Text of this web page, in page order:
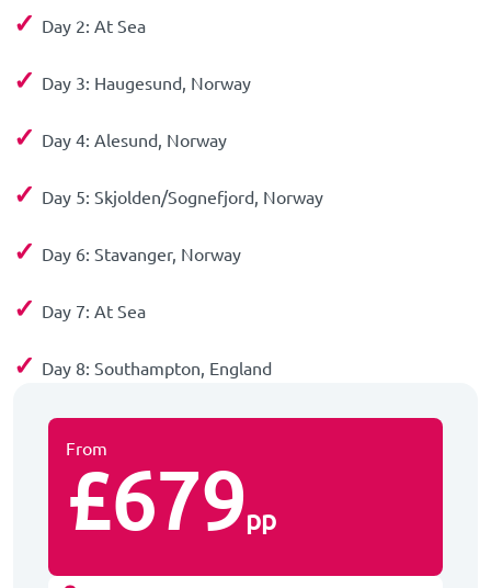
✓ Day 2: At Sea
✓ Day 3: Haugesund, Norway
✓ Day 4: Alesund, Norway
✓ Day 5: Skjolden/Sognefjord, Norway
✓ Day 6: Stavanger, Norway
✓ Day 7: At Sea
✓ Day 8: Southampton, England
From
£679pp